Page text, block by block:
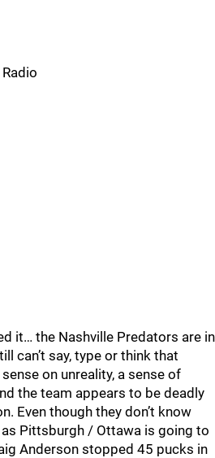
it… the Nashville Predators are in
can’t say, type or think that
on unreality, a sense of
the team appears to be deadly
Even though they don’t know
Pittsburgh / Ottawa is going to
Anderson stopped 45 pucks in